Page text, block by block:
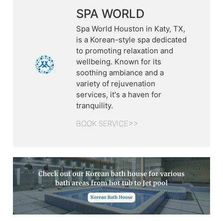
SPA WORLD
Spa World Houston in Katy, TX,
is a Korean-style spa dedicated
to promoting relaxation and
wellbeing. Known for its
soothing ambiance and a
variety of rejuvenation
services, it's a haven for
tranquility.
BOOK SERVICE>>